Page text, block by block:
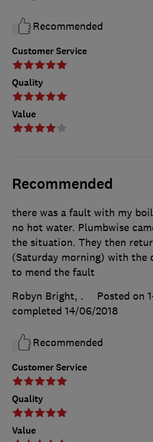
Customer Service
Quality
Value
Recommended
Recommended
Customer Service
Quality
Value
there was a fault with my
no hot water. Plumbwise
the situation. They then
(Saturday morning) with the
to mend the fault
Robyn Bright, .
Posted on
completed 14/06/2018
Recommended